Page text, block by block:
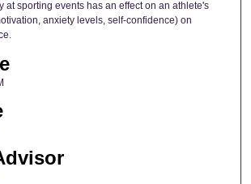
at sporting events has an effect on an athlete's
anxiety levels, self-confidence) on